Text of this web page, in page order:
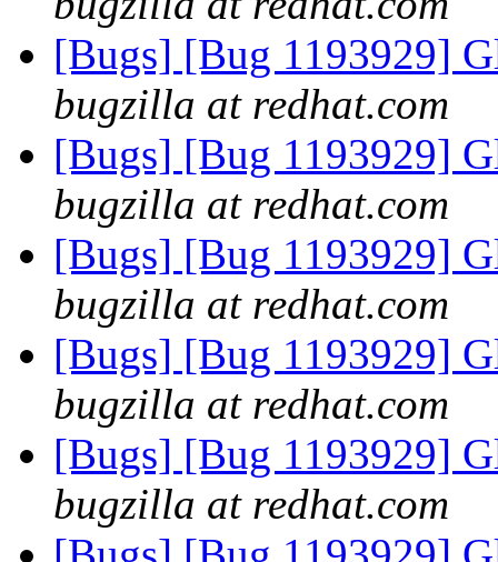
[Bugs] [Bug 1193929]
bugzilla at redhat.com
[Bugs] [Bug 1193929]
bugzilla at redhat.com
[Bugs] [Bug 1193929]
bugzilla at redhat.com
[Bugs] [Bug 1193929]
bugzilla at redhat.com
[Bugs] [Bug 1193929]
bugzilla at redhat.com